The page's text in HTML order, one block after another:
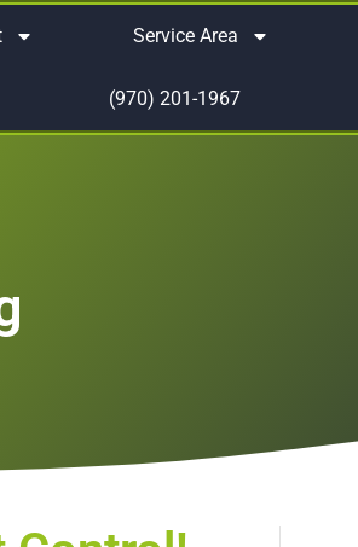
Service Area
(970) 201-1967